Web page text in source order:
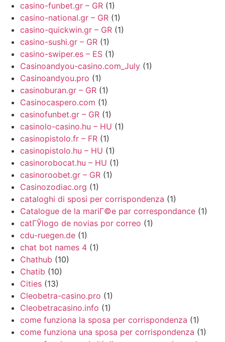
casino-funbet.gr – GR (1)
casino-national.gr – GR (1)
casino-quickwin.gr – GR (1)
casino-sushi.gr – GR (1)
casino-swiper.es – ES (1)
Casinoandyou-casino.com_July (1)
Casinoandyou.pro (1)
casinoburan.gr – GR (1)
Casinocaspero.com (1)
casinofunbet.gr – GR (1)
casinolo-casino.hu – HU (1)
casinopistolo.fr – FR (1)
casinopistolo.hu – HU (1)
casinorobocat.hu – HU (1)
casinoroobet.gr – GR (1)
Casinozodiac.org (1)
cataloghi di sposi per corrispondenza (1)
Catalogue de la mariГ©e par correspondance (1)
catГЎlogo de novias por correo (1)
cdu-ruegen.de (1)
chat bot names 4 (1)
Chathub (10)
Chatib (10)
Cities (13)
Cleobetra-casino.pro (1)
Cleobetracasino.info (1)
come funziona la sposa per corrispondenza (1)
come funziona una sposa per corrispondenza (1)